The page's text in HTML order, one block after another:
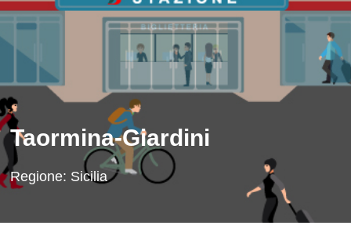
Taormina-Giardini
Regione: Sicilia